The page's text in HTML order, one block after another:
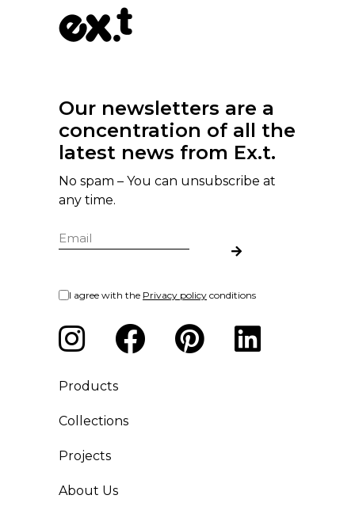
Our newsletters are a
concentration of all the
latest news from Ex.t.
No spam – You can unsubscribe at
any time.
I agree with the Privacy policy conditions
Products
Collections
Projects
About Us